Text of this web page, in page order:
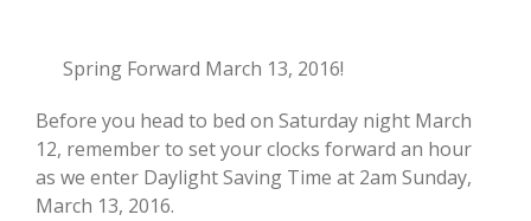
View
Image
Spring Forward March 13, 2016!
Before you head to bed on Saturday night March
12, remember to set your clocks forward an hour
as we enter Daylight Saving Time at 2am Sunday,
March 13, 2016.